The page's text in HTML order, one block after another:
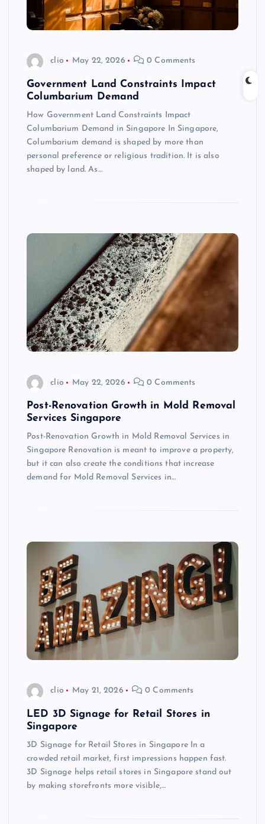
clio May 22, 2026 0 Comments
Government Land Constraints Impact
Columbarium Demand
How Government Land Constraints Impact
Columbarium Demand in Singapore In Singapore,
Columbarium demand is shaped by more than
personal preference or religious tradition. It is also
shaped by land. As…
clio May 22, 2026 0 Comments
Post-Renovation Growth in Mold Removal
Services Singapore
Post-Renovation Growth in Mold Removal Services in
Singapore Renovation is meant to improve a property,
but it can also create the conditions that increase
demand for Mold Removal Services in…
clio May 21, 2026 0 Comments
LED 3D Signage for Retail Stores in
Singapore
3D Signage for Retail Stores in Singapore In a
crowded retail market, first impressions happen fast.
3D Signage helps retail stores in Singapore stand out
by making storefronts more visible,…